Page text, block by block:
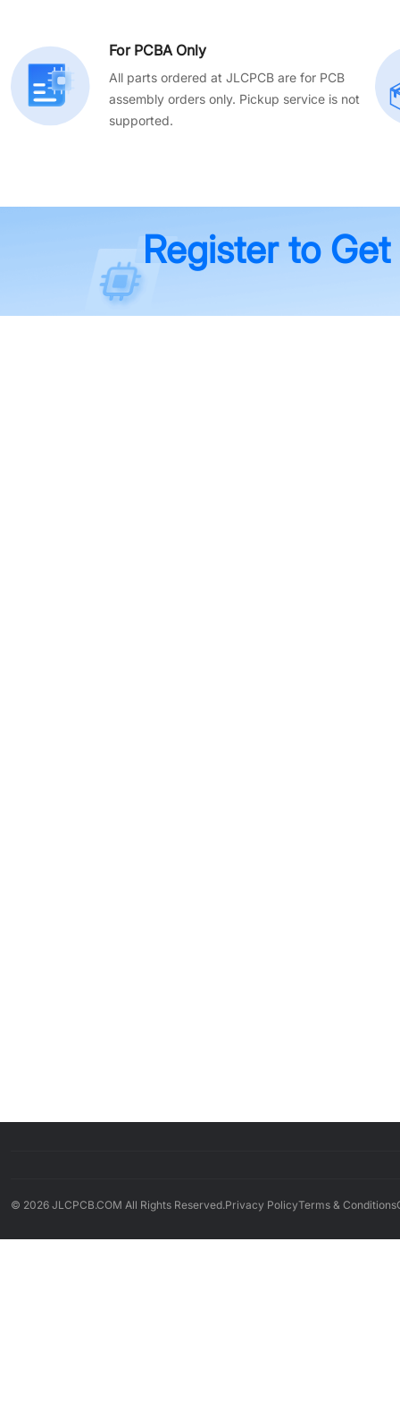
For PCBA Only
All parts ordered at JLCPCB are for PCB
assembly orders only. Pickup service is not
supported.
Register to
© 2026 JLCPCB.COM All Rights Reserved.Privacy PolicyTerms & Conditions